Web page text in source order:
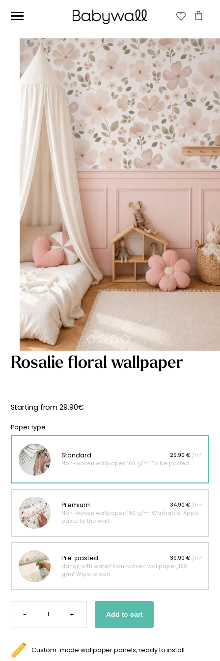
Ces articles peuvent aussi vous intéresser
Beige jungle wallpaper
Starting
from
29,90
Rosalie floral wallpaper
Starting from29,90€
Paper type :
Standard 29.90 € /m²
Non-woven wallpaper, 160 g/m² To be pasted.
Premium 34.90 € /m²
Non-woven wallpaper, 190 g/m² Washable. Apply
paste to the wall.
Pre-pasted 39.90 € /m²
Hangs with water! Non-woven wallpaper, 190
g/m² Wipe-clean.
-
ROSALIE
WALLPAPER
+ Add to cart
Custom-made wallpaper panels, ready to install